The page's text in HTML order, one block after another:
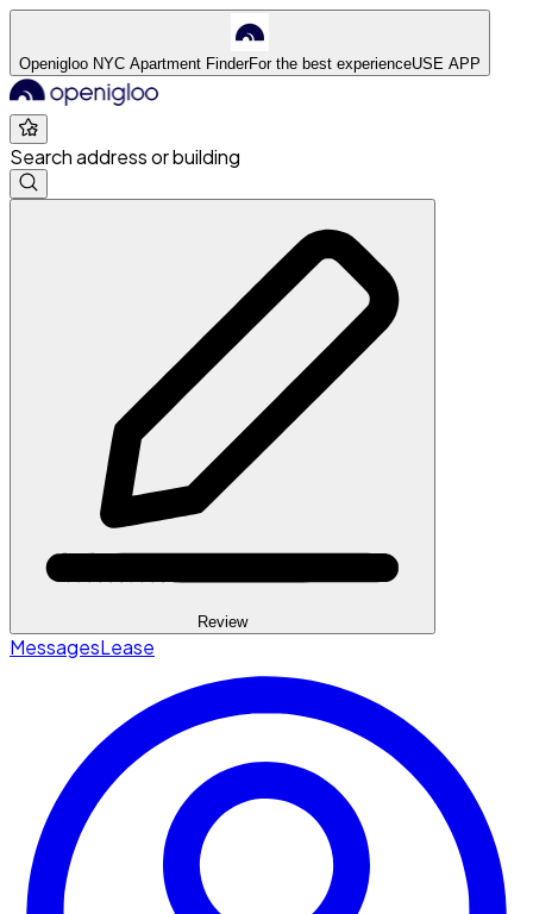
Openigloo NYC Apartment FinderFor the best experienceUSE APP
Search address or building
Review
MessagesLease